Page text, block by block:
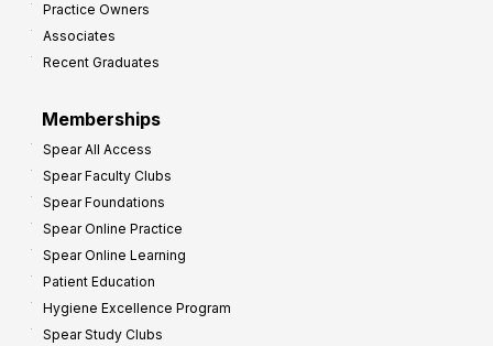
Practice Owners
Associates
Recent Graduates
Memberships
Spear All Access
Spear Faculty Clubs
Spear Foundations
Spear Online Practice
Spear Online Learning
Patient Education
Hygiene Excellence Program
Spear Study Clubs